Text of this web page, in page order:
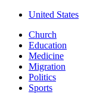
United States
Church
Education
Medicine
Migration
Politics
Sports